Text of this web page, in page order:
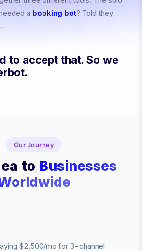
a booking bot? Told they
to accept that. So we
Our Journey
to Businesses
$2,500/mo for 3-channel